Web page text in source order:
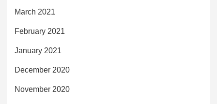
March 2021
February 2021
January 2021
December 2020
November 2020